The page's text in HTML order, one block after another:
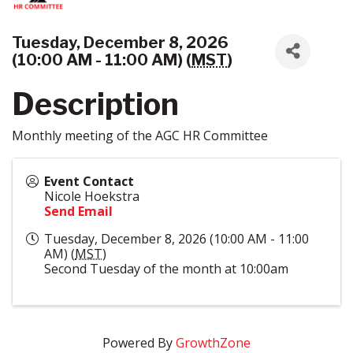
Tuesday, December 8, 2026
(10:00 AM - 11:00 AM) (MST)
Description
Monthly meeting of the AGC HR Committee
Event Contact
Nicole Hoekstra
Send Email
Tuesday, December 8, 2026 (10:00 AM - 11:00
AM) (MST)
Second Tuesday of the month at 10:00am
Powered ByGrowthZone